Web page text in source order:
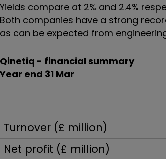
Yields compare at 2% and 2.4%
Both companies have a strong
as can be expected from
Qinetiq - financial summary
Year end 31 Mar
Turnover (£ million)
Net profit (£ million)